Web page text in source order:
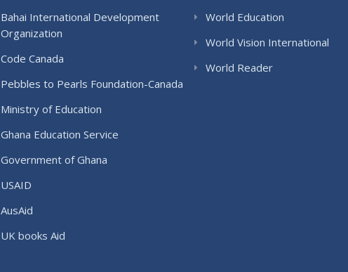
Bahai International Development
Organization
Code Canada
Pebbles to Pearls Foundation-Canada
Ministry of Education
Ghana Education Service
Government of Ghana
USAID
AusAid
UK books Aid
World Education
World Vision International
World Reader